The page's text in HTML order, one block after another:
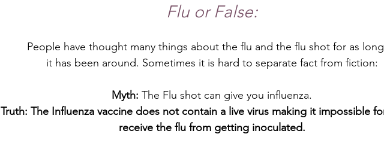
Flu or False:
People have thought many things about the flu and the flu shot for as
it has been around. Sometimes it is hard to separate fact from fiction:
Myth: The Flu shot can give you influenza.
Truth: The Influenza vaccine does not contain a live virus making it impossible
receive the flu from getting inoculated.